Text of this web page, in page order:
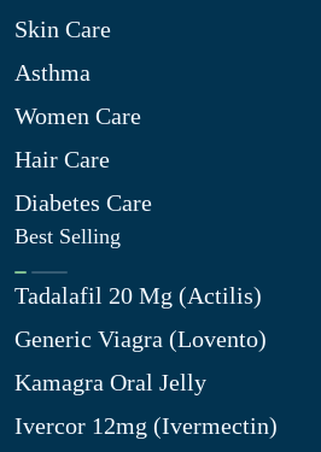
Skin Care
Asthma
Women Care
Hair Care
Diabetes Care
Best Selling
Tadalafil 20 Mg (Actilis)
Generic Viagra (Lovento)
Kamagra Oral Jelly
Ivercor 12mg (Ivermectin)